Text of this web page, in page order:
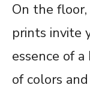
On the
prints invite
essence of
of colors